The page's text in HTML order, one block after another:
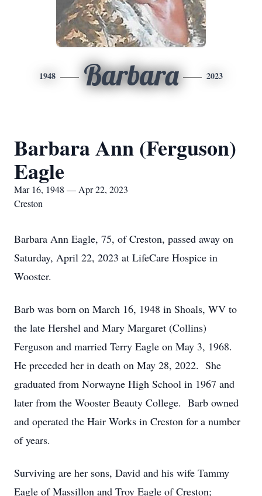
1948 Barbara 2023
Barbara Ann (Ferguson)
Eagle
Mar 16, 1948 — Apr 22, 2023
Creston
Barbara Ann Eagle, 75, of Creston, passed away on
Saturday, April 22, 2023 at LifeCare Hospice in
Wooster.
Barb was born on March 16, 1948 in Shoals, WV to
the late Hershel and Mary Margaret (Collins)
Ferguson and married Terry Eagle on May 3, 1968.
He preceded her in death on May 28, 2022. She
graduated from Norwayne High School in 1967 and
later from the Wooster Beauty College. Barb owned
and operated the Hair Works in Creston for a number
of years.
Surviving are her sons, David and his wife Tammy
Eagle of Massillon and Troy Eagle of Creston;